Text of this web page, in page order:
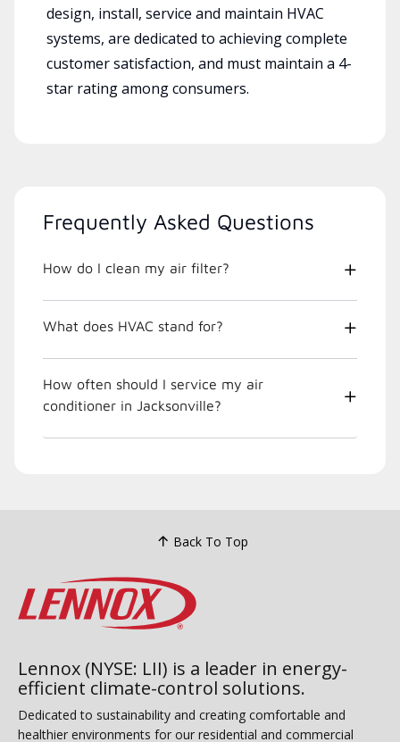
design, install, service and maintain HVAC
systems, are dedicated to achieving complete
customer satisfaction, and must maintain a 4-
star rating among consumers.
Frequently Asked Questions
How do I clean my air filter?
What does HVAC stand for?
How often should I service my air
conditioner in Jacksonville?
Back To Top
Lennox (NYSE: LII) is a leader in energy-
efficient climate-control solutions.
Dedicated to sustainability and creating comfortable and
healthier environments for our residential and commercial